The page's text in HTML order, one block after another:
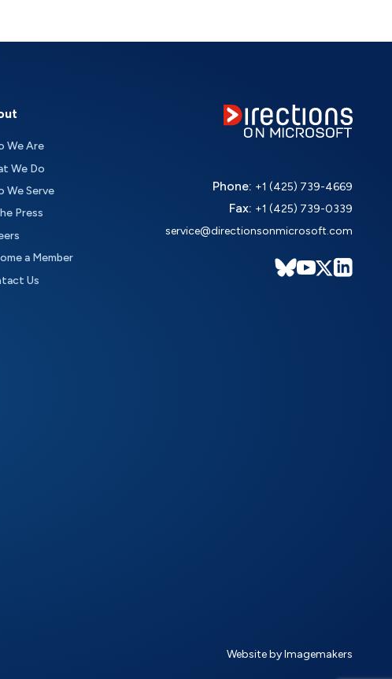
We Are
We Do
We Serve
Press
a Member
Us
Phone: +1 (425) 739-4669
Fax: +1 (425) 739-0339
service@directionsonmicrosoft.com
Website by Imagemakers